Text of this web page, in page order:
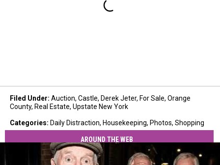
Filed Under: Auction, Castle, Derek Jeter, For Sale, Orange
County, Real Estate, Upstate New York
Categories: Daily Distraction, Housekeeping, Photos, Shopping
AROUND THE WEB